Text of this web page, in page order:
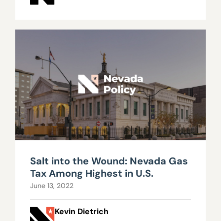
Salt into the Wound: Nevada Gas
Tax Among Highest in U.S.
June 13, 2022
Kevin Dietrich